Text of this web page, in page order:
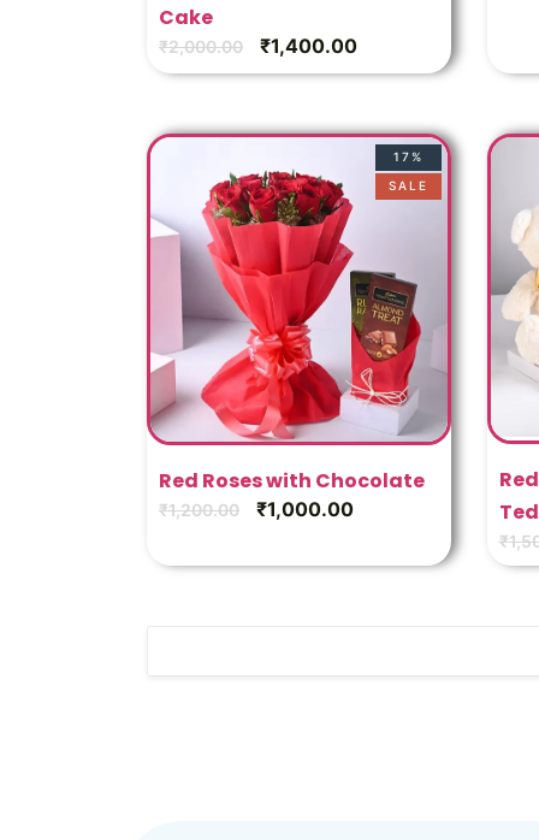
Cake
₹2,000.00 ₹1,400.00
17%
SALE
Red Roses with Chocolate
₹1,200.00 ₹1,000.00
₹